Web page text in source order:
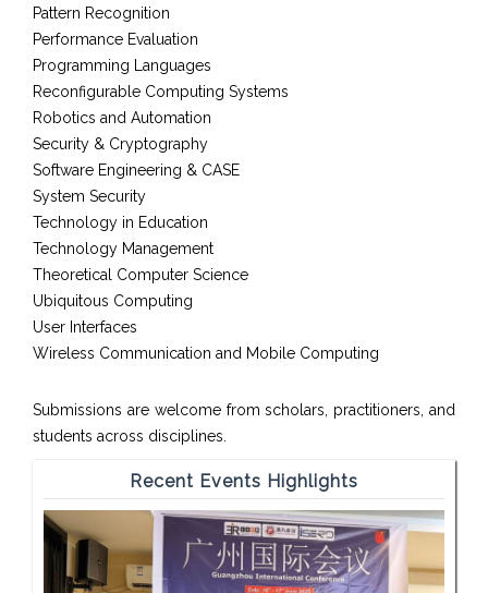
Pattern Recognition
Performance Evaluation
Programming Languages
Reconfigurable Computing Systems
Robotics and Automation
Security & Cryptography
Software Engineering & CASE
System Security
Technology in Education
Technology Management
Theoretical Computer Science
Ubiquitous Computing
User Interfaces
Wireless Communication and Mobile Computing
Submissions are welcome from scholars, practitioners, and
students across disciplines.
Recent Events Highlights